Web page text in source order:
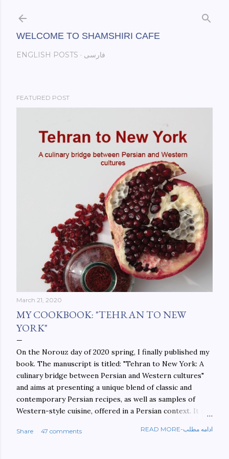
WELCOME TO SHAMSHIRI CAFE
ENGLISH POSTS فارسی
FEATURED POST
March 21, 2020
MY COOKBOOK: "TEHRAN TO NEW
YORK"
On the Norouz day of 2020 spring, I finally published my
book. The manuscript is titled: "Tehran to New York: A
culinary bridge between Persian and Western cultures"
and aims at presenting a unique blend of classic and
contemporary Persian recipes, as well as samples of
Western-style cuisine, offered in a Persian context. It is
walls. This book aims at constructing a bridge between
Share 47 comments READ MORE-ادامه مطلب